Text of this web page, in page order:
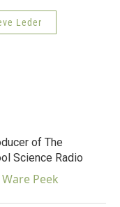
Leder
of The
Science Radio
Peek